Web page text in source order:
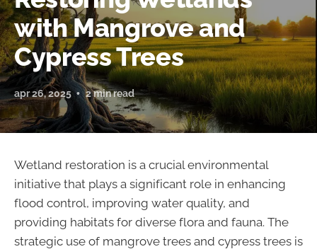
with Mangrove and
Cypress Trees
apr 26, 2025 2 min read
Wetland restoration is a crucial environmental
initiative that plays a significant role in enhancing
flood control, improving water quality, and
providing habitats for diverse flora and fauna. The
strategic use of mangrove trees and cypress trees is